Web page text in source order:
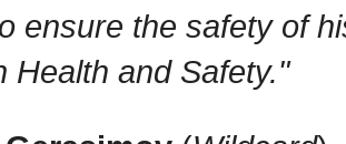
ensure the safety of
Health and Safety."